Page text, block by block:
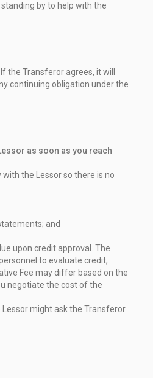
standing by to help with the
the Transferor agrees, itwill
continuing obligation under the
as soon as you reach
the Lessor so there is no
and
upon credit approval. The
to evaluate credit,
Fee may differ based on the
negotiate the cost ofthe
might ask the Transferor